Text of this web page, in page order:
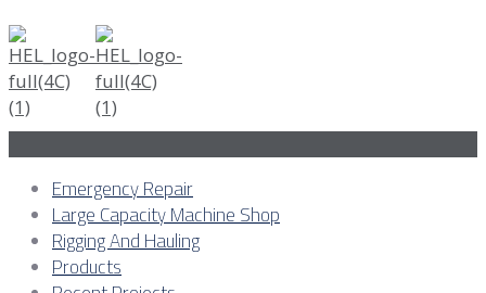
Emergency Repair
Large Capacity Machine Shop
Rigging And Hauling
Products